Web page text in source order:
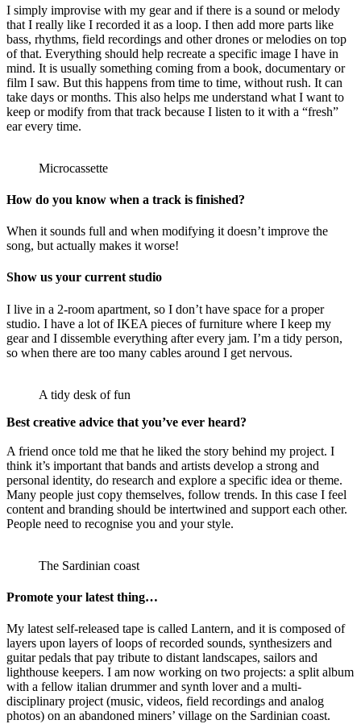
I simply improvise with my gear and if there is a sound or melody
that I really like I recorded it as a loop. I then add more parts like
bass, rhythms, field recordings and other drones or melodies on top
of that. Everything should help recreate a specific image I have in
mind. It is usually something coming from a book, documentary or
film I saw. But this happens from time to time, without rush. It can
take days or months. This also helps me understand what I want to
keep or modify from that track because I listen to it with a “fresh”
ear every time.
Microcassette
How do you know when a track is finished?
When it sounds full and when modifying it doesn’t improve the
song, but actually makes it worse!
Show us your current studio
I live in a 2-room apartment, so I don’t have space for a proper
studio. I have a lot of IKEA pieces of furniture where I keep my
gear and I dissemble everything after every jam. I’m a tidy person,
so when there are too many cables around I get nervous.
A tidy desk of fun
Best creative advice that you’ve ever heard?
A friend once told me that he liked the story behind my project. I
think it’s important that bands and artists develop a strong and
personal identity, do research and explore a specific idea or theme.
Many people just copy themselves, follow trends. In this case I feel
content and branding should be intertwined and support each other.
People need to recognise you and your style.
The Sardinian coast
Promote your latest thing…
My latest self-released tape is called Lantern, and it is composed of
layers upon layers of loops of recorded sounds, synthesizers and
guitar pedals that pay tribute to distant landscapes, sailors and
lighthouse keepers. I am now working on two projects: a split album
with a fellow italian drummer and synth lover and a multi-
disciplinary project (music, videos, field recordings and analog
photos) on an abandoned miners’ village on the Sardinian coast.